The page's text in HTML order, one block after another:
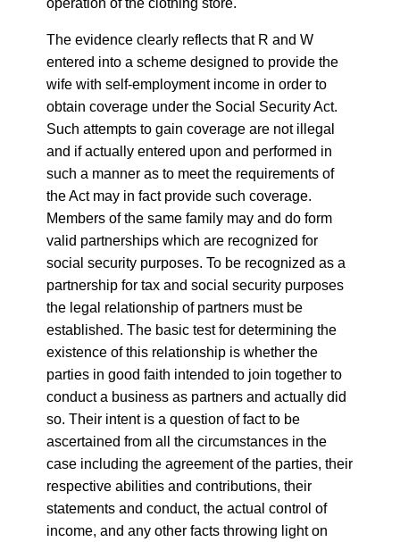
operation of the clothing store.
The evidence clearly reflects that R and W
entered into a scheme designed to provide the
wife with self-employment income in order to
obtain coverage under the Social Security Act.
Such attempts to gain coverage are not illegal
and if actually entered upon and performed in
such a manner as to meet the requirements of
the Act may in fact provide such coverage.
Members of the same family may and do form
valid partnerships which are recognized for
social security purposes. To be recognized as a
partnership for tax and social security purposes
the legal relationship of partners must be
established. The basic test for determining the
existence of this relationship is whether the
parties in good faith intended to join together to
conduct a business as partners and actually did
so. Their intent is a question of fact to be
ascertained from all the circumstances in the
case including the agreement of the parties, their
respective abilities and contributions, their
statements and conduct, the actual control of
income, and any other facts throwing light on